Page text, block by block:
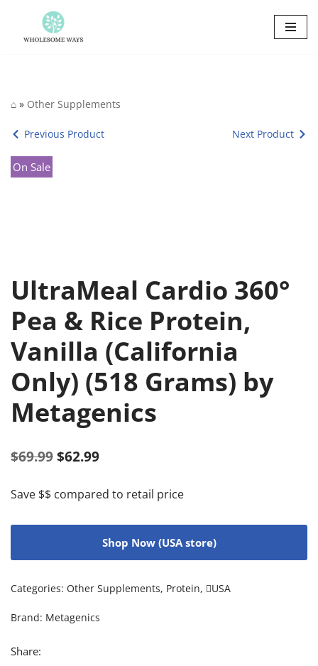
Skip
⌂ » Other Supplements
Previous Product Next Product
On Sale
UltraMeal Cardio 360°
Pea & Rice Protein,
Vanilla (California
Only) (518 Grams) by
Metagenics
$69.99 $62.99
Save $$ compared to retail price
Shop Now (USA store)
Categories: Other Supplements, Protein, USA
Brand: Metagenics
Share: